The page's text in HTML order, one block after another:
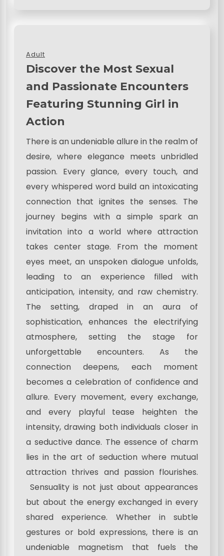
Adult
Discover the Most Sexual
and Passionate Encounters
Featuring Stunning Girl in
Action
There is an undeniable allure in the realm of
desire, where elegance meets unbridled
passion. Every glance, every touch, and
every whispered word build an intoxicating
connection that ignites the senses. The
journey begins with a simple spark an
invitation into a world where attraction
takes center stage. From the moment
eyes meet, an unspoken dialogue unfolds,
leading to an experience filled with
anticipation, intensity, and raw chemistry.
The setting, draped in an aura of
sophistication, enhances the electrifying
atmosphere, setting the stage for
unforgettable encounters. As the
connection deepens, each moment
becomes a celebration of confidence and
allure. Every movement, every exchange,
and every playful tease heighten the
intensity, drawing both individuals closer in
a seductive dance. The essence of charm
lies in the art of seduction where mutual
attraction thrives and passion flourishes.
Sensuality is not just about appearances
but about the energy exchanged in every
shared experience. Whether in subtle
gestures or bold expressions, there is an
undeniable magnetism that fuels the